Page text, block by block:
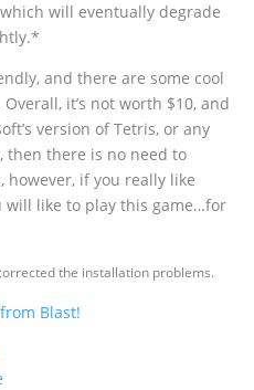
will eventually degrade
and there are some cool
it’s not worth $10, and
version of Tetris, or any
then there is no need to
if you really like
will like to play this game…for
the installation problems.
Blast!